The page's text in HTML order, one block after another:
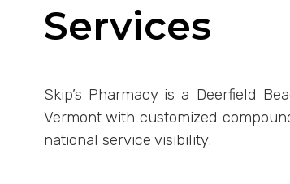
Services
Skip’s Pharmacy is a Deerfield
Vermont with customized
national service visibility.